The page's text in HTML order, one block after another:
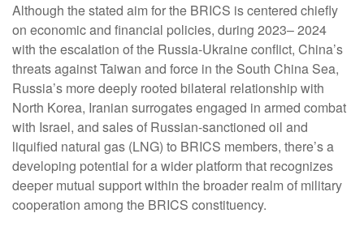
Although the stated aim for the BRICS is centered chiefly
on economic and financial policies, during 2023– 2024
with the escalation of the Russia-Ukraine conflict, China’s
threats against Taiwan and force in the South China Sea,
Russia’s more deeply rooted bilateral relationship with
North Korea, Iranian surrogates engaged in armed combat
with Israel, and sales of Russian-sanctioned oil and
liquified natural gas (LNG) to BRICS members, there’s a
developing potential for a wider platform that recognizes
deeper mutual support within the broader realm of military
cooperation among the BRICS constituency.